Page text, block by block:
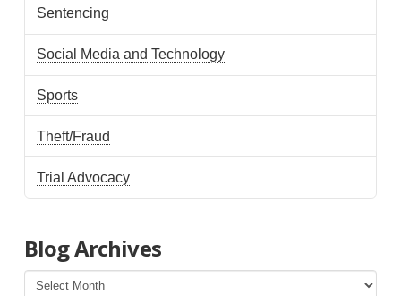
Sentencing
Social Media and Technology
Sports
Theft/Fraud
Trial Advocacy
Blog Archives
Blog